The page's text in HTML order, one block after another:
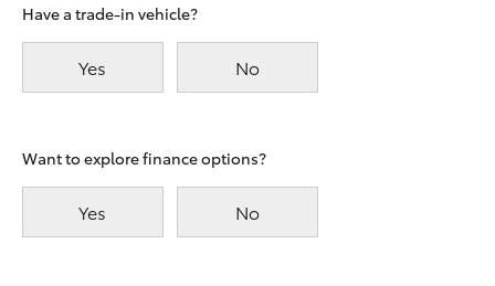
Have a trade-in vehicle?
Yes No
Want to explore finance options?
Yes No